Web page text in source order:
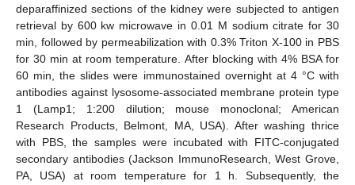
deparaffinized sections of the kidney were subjected to antigen
retrieval by 600 kw microwave in 0.01 M sodium citrate for 30
min, followed by permeabilization with 0.3% Triton X-100 in PBS
for 30 min at room temperature. After blocking with 4% BSA for
60 min, the slides were immunostained overnight at 4 °C with
antibodies against lysosome-associated membrane protein type
1 (Lamp1; 1:200 dilution; mouse monoclonal; American
Research Products, Belmont, MA, USA). After washing thrice
with PBS, the samples were incubated with FITC-conjugated
secondary antibodies (Jackson ImmunoResearch, West Grove,
PA, USA) at room temperature for 1 h. Subsequently, the